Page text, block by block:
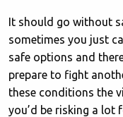
It should go without
sometimes you just
safe options and
prepare to fight
these conditions the
you’d be risking a lot